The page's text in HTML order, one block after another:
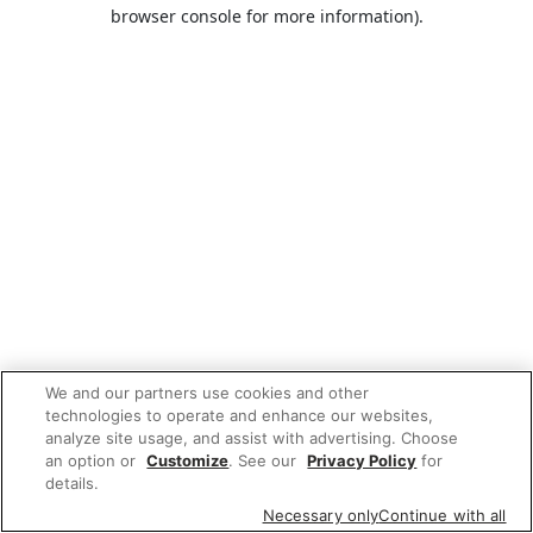
browser console for more information).
We and our partners use cookies and other
technologies to operate and enhance our websites,
analyze site usage, and assist with advertising. Choose
an option or Customize. See our Privacy Policy for
details.
Necessary onlyContinue with all